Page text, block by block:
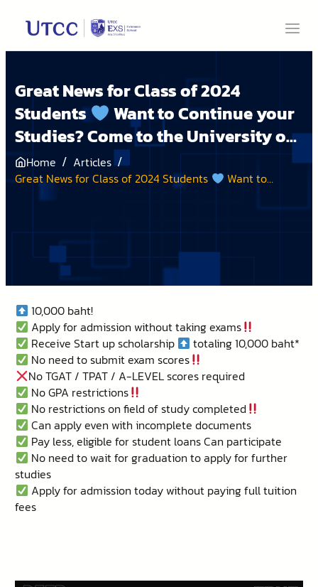
Great News for Class of 2024
Students
Want to Continue your
Studies? Come to the University of
the Thai Chamber of Commerce! A
Generous University Offering Start
UP Scholarships
Home / Articles /
Great News for Class of 2024 Students
Want to
Thai Chamber of Commerce! A Generous University
10,000 baht!
Apply for admission without taking exams
Receive Start up scholarship
totaling 10,000 baht*
No need to submit exam scores
No TGAT / TPAT / A-LEVEL scores required
No GPA restrictions
No restrictions on field of study completed
Can apply even with incomplete documents
Pay less, eligible for student loans Can participate
No need to wait for graduation to apply for further
studies
Apply for admission today without paying full tuition
fees